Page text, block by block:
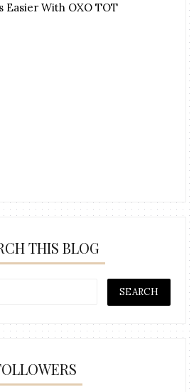
Easier With OXO TOT
THIS BLOG